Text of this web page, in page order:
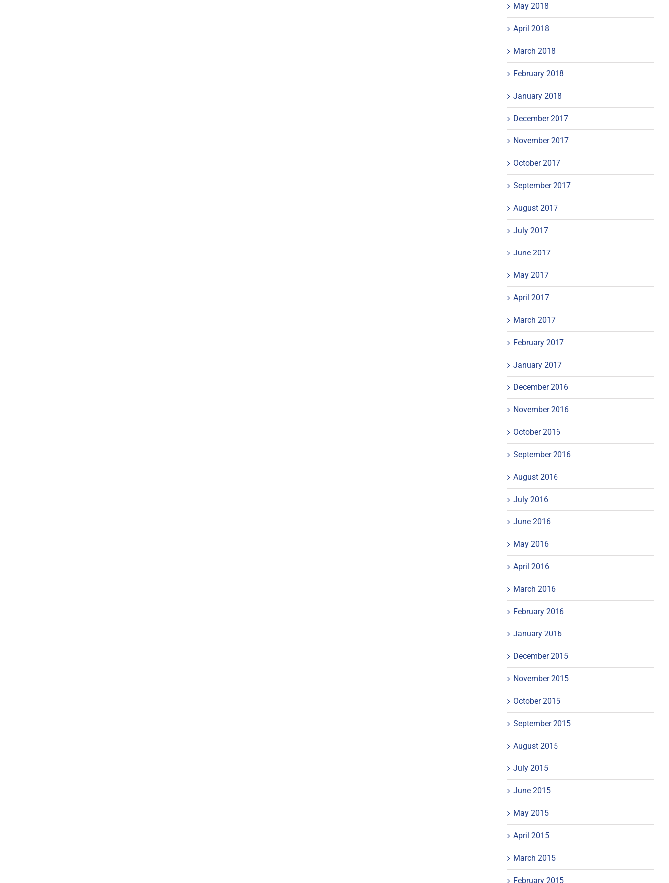
May 2018
April 2018
March 2018
February 2018
January 2018
December 2017
November 2017
October 2017
September 2017
August 2017
July 2017
June 2017
May 2017
April 2017
March 2017
February 2017
January 2017
December 2016
November 2016
October 2016
September 2016
August 2016
July 2016
June 2016
May 2016
April 2016
March 2016
February 2016
January 2016
December 2015
November 2015
October 2015
September 2015
August 2015
July 2015
June 2015
May 2015
April 2015
March 2015
February 2015